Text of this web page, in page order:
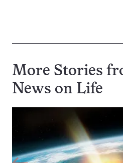
More Stories
News on Life